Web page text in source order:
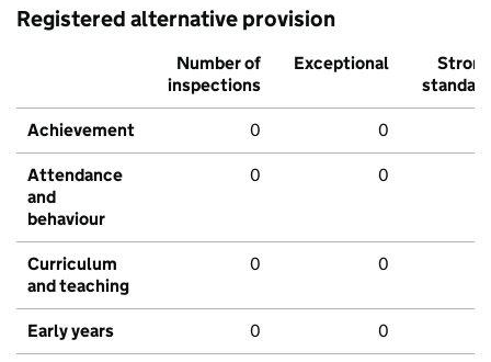
Registered alternative provision
Number of
inspections
Exceptional
Strong
standard
Achievement 0 0
Attendance
and
behaviour
0 0
Curriculum
and teaching
0 0
Early years 0 0